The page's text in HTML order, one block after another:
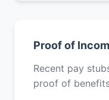
Proof of
Recent pay
proof of